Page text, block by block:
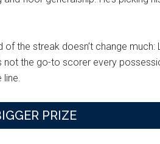
the streak doesn’t change much:
the go-to scorer every
PRIZE